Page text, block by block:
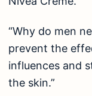
“Why do men
prevent the
influences and
the skin.”